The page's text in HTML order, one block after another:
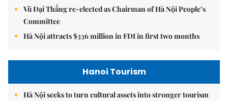
Vũ Đại Thắng re-elected as Chairman of Hà Nội People’s
Committee
Hà Nội attracts $336 million in FDI in first two months
Hanoi Tourism
Hà Nội seeks to turn cultural assets into stronger tourism